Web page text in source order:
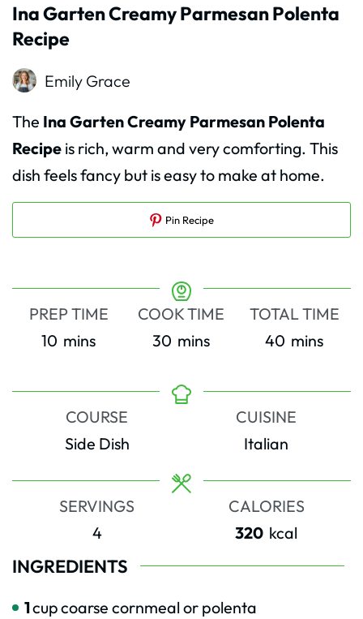
Ina Garten Creamy Parmesan Polenta
Recipe
Emily Grace
The Ina Garten Creamy Parmesan Polenta
Recipe is rich, warm and very comforting. This
dish feels fancy but is easy to make at home.
Pin Recipe
PREP TIME
10 minutes
mins
COOK TIME
30 minutes
mins
TOTAL TIME
40 minutes
mins
COURSE
Side Dish
CUISINE
Italian
SERVINGS
4
CALORIES
320 kcal
INGREDIENTS
1cupcoarse cornmeal or polenta